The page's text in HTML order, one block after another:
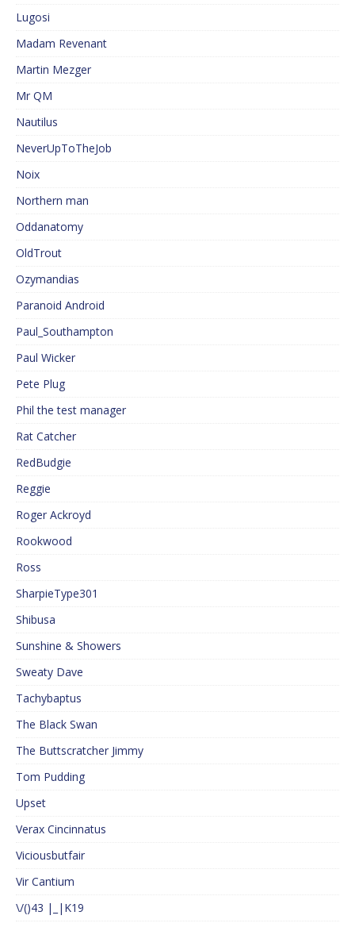
Lugosi
Madam Revenant
Martin Mezger
Mr QM
Nautilus
NeverUpToTheJob
Noix
Northern man
Oddanatomy
OldTrout
Ozymandias
Paranoid Android
Paul_Southampton
Paul Wicker
Pete Plug
Phil the test manager
Rat Catcher
RedBudgie
Reggie
Roger Ackroyd
Rookwood
Ross
SharpieType301
Shibusa
Sunshine & Showers
Sweaty Dave
Tachybaptus
The Black Swan
The Buttscratcher Jimmy
Tom Pudding
Upset
Verax Cincinnatus
Viciousbutfair
Vir Cantium
\/()43 |_|K19